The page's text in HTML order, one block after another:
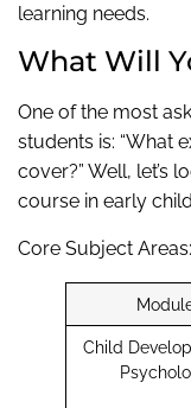
learning needs.
What Will
One of the most
students is: “What
cover?” Well, let’s
course in early
Core Subject Areas:
Child